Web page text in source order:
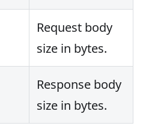
Request body
size in bytes.
Response body
size in bytes.